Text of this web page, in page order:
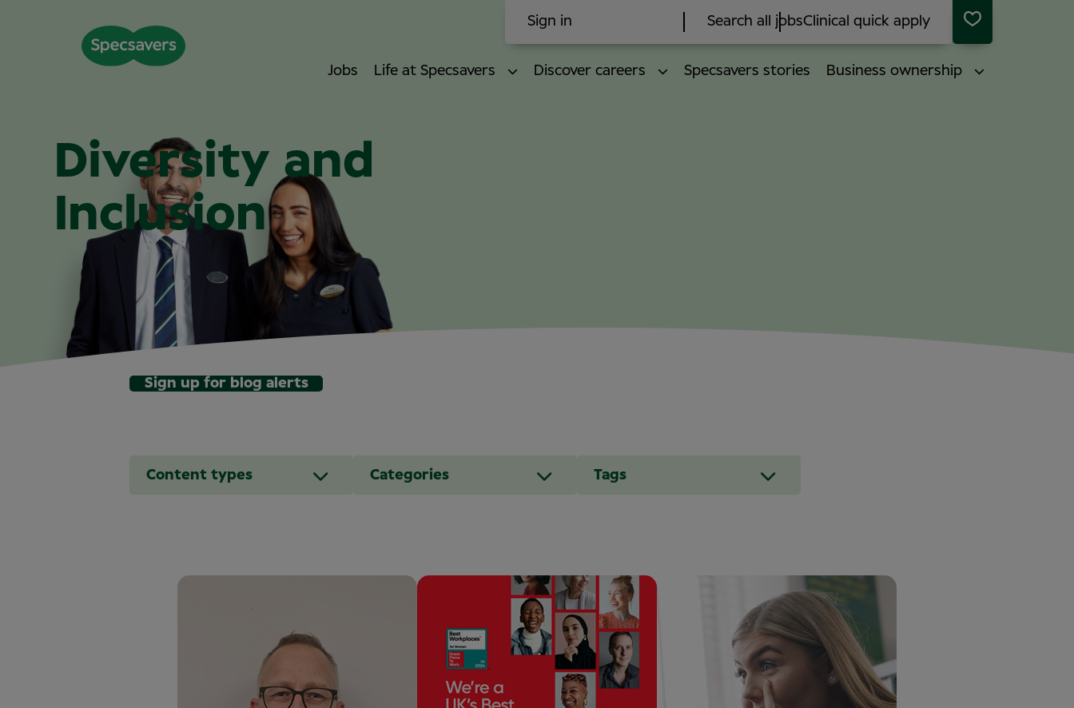
Sign in Search all jobsClinical quick apply
Jobs Life at Specsavers Discover careers Specsavers stories Business ownership
Diversity and
Inclusion
Sign up for blog alerts
Content types Categories Tags